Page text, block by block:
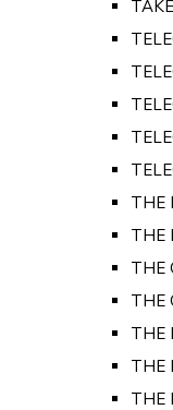
THE
THE
THE
THE
THE
THE
THE